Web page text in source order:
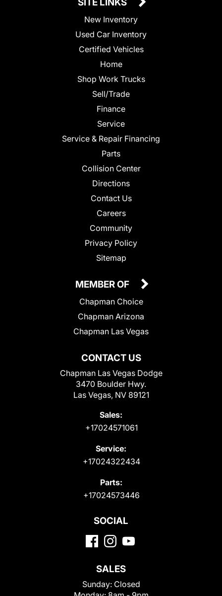
New Inventory
Used Car Inventory
Certified Vehicles
Home
Shop Work Trucks
Sell/Trade
Finance
Service
Service & Repair Financing
Parts
Collision Center
Directions
Contact Us
Careers
Community
Privacy Policy
Sitemap
CONTACT US
Chapman Las Vegas Dodge
3470 Boulder Hwy.
Las Vegas, NV 89121
Sales:
+17024571061
Service:
+17024322434
Parts:
+17024573446
MEMBER OF
Chapman Choice
Chapman Arizona
Chapman Las Vegas
SOCIAL
SALES
Sunday: Closed